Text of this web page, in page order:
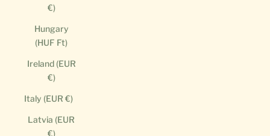
€)
Hungary
(HUF Ft)
Ireland (EUR
€)
Italy (EUR €)
Latvia (EUR
€)